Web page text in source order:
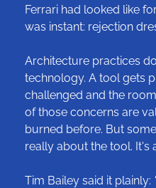
Ferrari had looked like
was instant: rejection
Architecture practices
technology. A tool gets
challenged and the
of those concerns are
burned before. But
really about the tool. It's
Tim Bailey said it plainly: